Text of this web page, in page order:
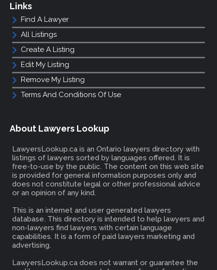
Links
Find A Lawyer
All Listings
Create A Listing
Edit My Listing
Remove My Listing
Terms And Conditions Of Use
About Lawyers Lookup
LawyersLookup.ca is an Ontario lawyers directory with
listings of lawyers sorted by languages offered. It is
free-to-use by the public. The content on this web site
is provided for general information purposes only and
does not constitute legal or other professional advice
or an opinion of any kind.
This is an internet and user generated lawyers
database. This directory is intended to help lawyers and
non-lawyers find lawyers with certain language
capabilities. It is a form of paid lawyers marketing and
advertising.
LawyersLookup.ca does not warrant or guarantee the